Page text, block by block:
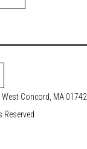
Concord, MA 01742